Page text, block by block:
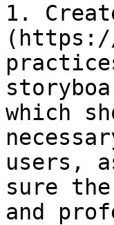
1.
which
users,
sure
and